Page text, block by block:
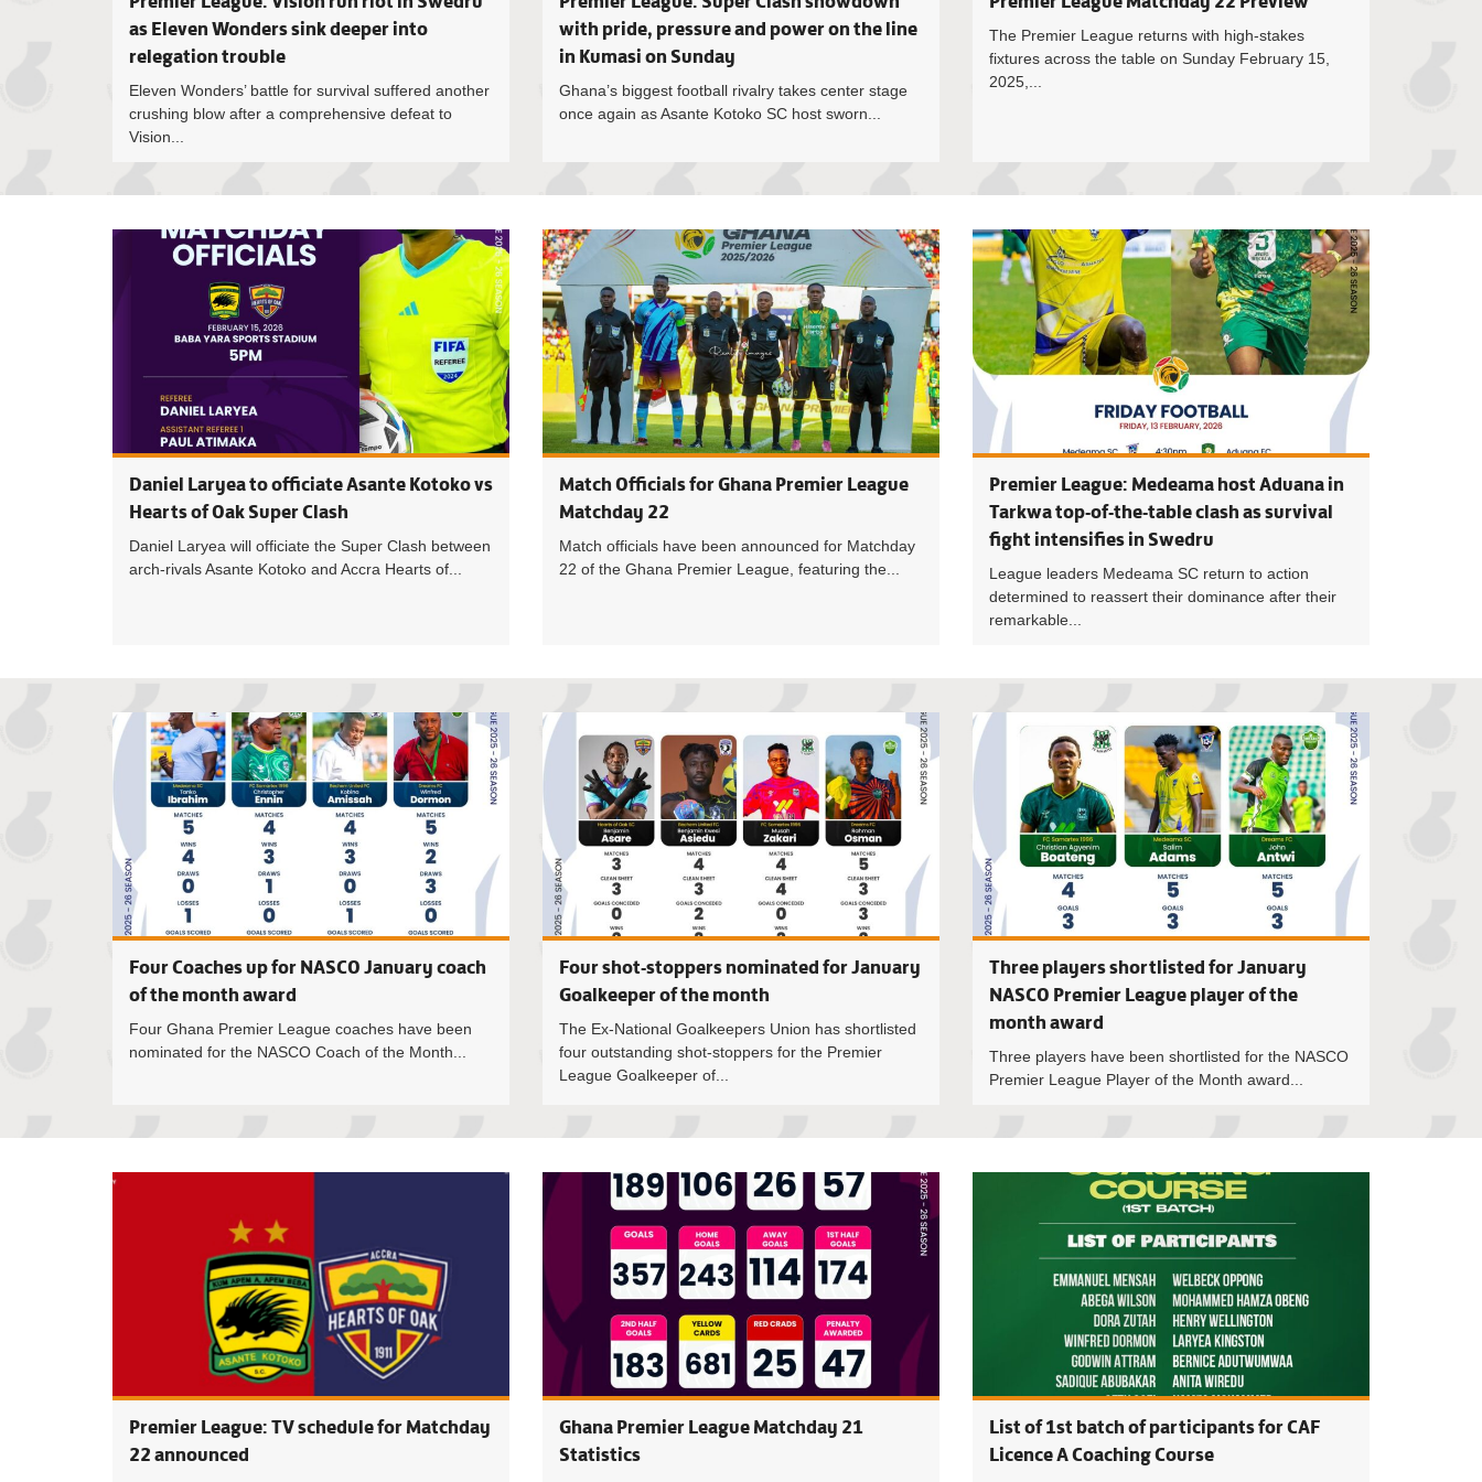
as Eleven Wonders sink deeper into
relegation trouble
Eleven Wonders’ battle for survival suffered another
crushing blow after a comprehensive defeat to
Vision...
with pride, pressure and power on the line
in Kumasi on Sunday
Ghana’s biggest football rivalry takes center stage
once again as Asante Kotoko SC host sworn...
The Premier League returns with high-stakes
fixtures across the table on Sunday February 15,
2025,...
Daniel Laryea to officiate Asante Kotoko vs
Hearts of Oak Super Clash
Daniel Laryea will officiate the Super Clash between
arch-rivals Asante Kotoko and Accra Hearts of...
Daniel Laryea to officiate Asante Kotoko vs Hearts of Oak Super Clash
Match Officials for Ghana Premier League
Matchday 22
Match officials have been announced for Matchday
22 of the Ghana Premier League, featuring the...
Match Officials
Premier League: Medeama host Aduana in
Tarkwa top-of-the-table clash as survival
fight intensifies in Swedru
League leaders Medeama SC return to action
determined to reassert their dominance after their
remarkable...
Four Coaches up for NASCO January coach
of the month award
Four Ghana Premier League coaches have been
nominated for the NASCO Coach of the Month...
Four Coaches up for NASCO January coach of the month award
Four shot-stoppers nominated for January
Goalkeeper of the month
The Ex-National Goalkeepers Union has shortlisted
four outstanding shot-stoppers for the Premier
League Goalkeeper of...
Four shot-
Three players shortlisted for January
NASCO Premier League player of the
month award
Three players have been shortlisted for the NASCO
Premier League Player of the Month award...
Premier League: TV schedule for Matchday
22 announced
Premier League: TV schedule for Matchday 22 announced
Ghana Premier League Matchday 21
Statistics
List of 1st batch of participants for CAF
Licence A Coaching Course